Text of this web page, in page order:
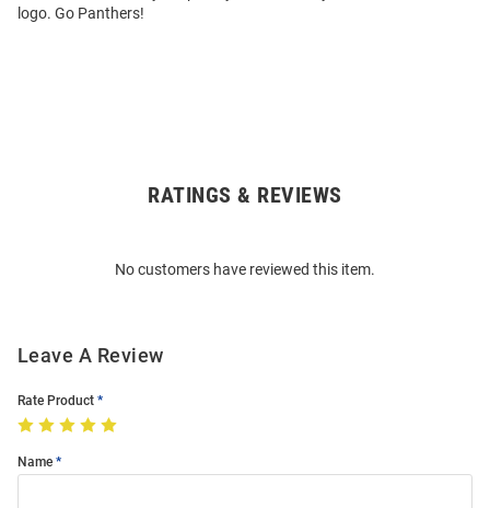
logo. Go Panthers!
RATINGS & REVIEWS
No customers have reviewed this item.
Leave A Review
Rate Product
Name